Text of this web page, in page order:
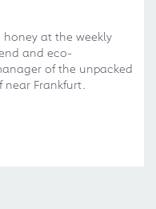
honey at the weekly
and eco-
of the unpacked
near Frankfurt.